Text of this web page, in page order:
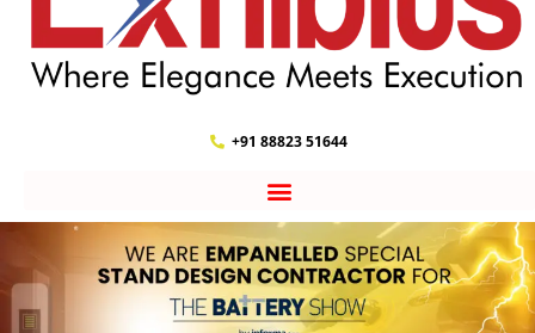
+91 88823 51644